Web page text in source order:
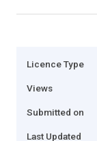
Licence Type
Views
Submitted on
Last Updated